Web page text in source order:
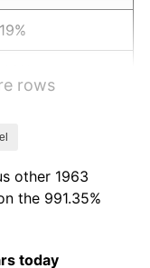
rows
other 1963
the 991.35%
today